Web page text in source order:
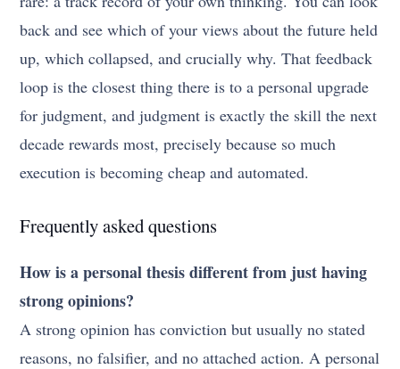
back and see which of your views about the future held
up, which collapsed, and crucially why. That feedback
loop is the closest thing there is to a personal upgrade
for judgment, and judgment is exactly the skill the next
decade rewards most, precisely because so much
execution is becoming cheap and automated.
Frequently asked questions
How is a personal thesis different from just having
strong opinions?
A strong opinion has conviction but usually no stated
reasons, no falsifier, and no attached action. A personal